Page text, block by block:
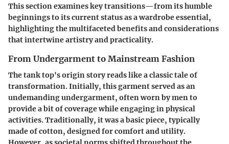
This section examines key transitions—from its humble
beginnings to its current status as a wardrobe essential,
highlighting the multifaceted benefits and considerations
that intertwine artistry and practicality.
From Undergarment to Mainstream Fashion
The tank top's origin story reads like a classic tale of
transformation. Initially, this garment served as an
undemanding undergarment, often worn by men to
provide a bit of coverage while engaging in physical
activities. Traditionally, it was a basic piece, typically
made of cotton, designed for comfort and utility.